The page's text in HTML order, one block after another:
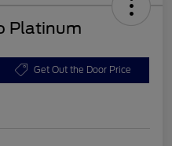
Platinum
Get Out the Door Price